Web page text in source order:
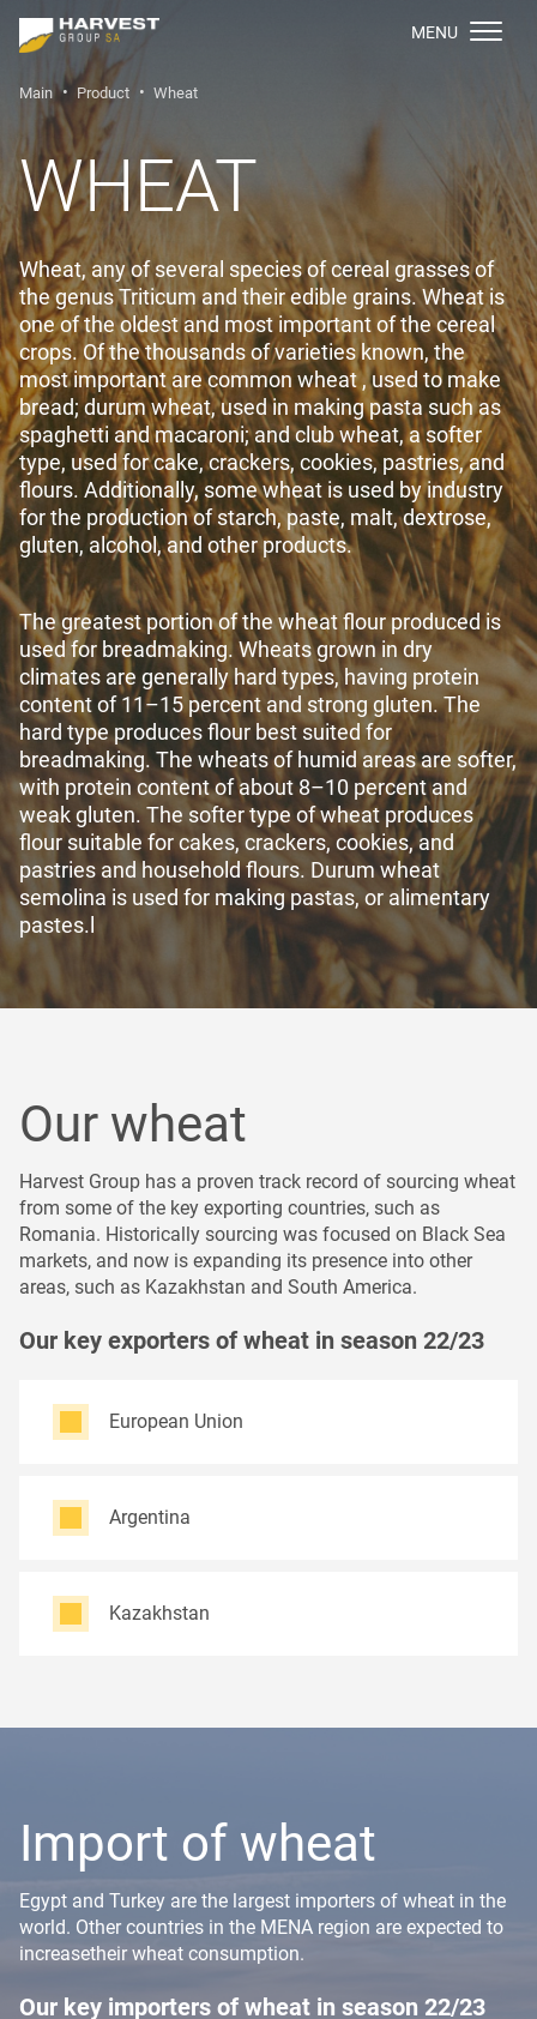
МENU
Main Product Wheat
WHEAT
Wheat, any of several species of cereal grasses of
the genus Triticum and their edible grains. Wheat is
one of the oldest and most important of the cereal
crops. Of the thousands of varieties known, the
most important are common wheat , used to make
bread; durum wheat, used in making pasta such as
spaghetti and macaroni; and club wheat, a softer
type, used for cake, crackers, cookies, pastries, and
flours. Additionally, some wheat is used by industry
for the production of starch, paste, malt, dextrose,
gluten, alcohol, and other products.
The greatest portion of the wheat flour produced is
used for breadmaking. Wheats grown in dry
climates are generally hard types, having protein
content of 11–15 percent and strong gluten. The
hard type produces flour best suited for
breadmaking. The wheats of humid areas are softer,
with protein content of about 8–10 percent and
weak gluten. The softer type of wheat produces
flour suitable for cakes, crackers, cookies, and
pastries and household flours. Durum wheat
semolina is used for making pastas, or alimentary
pastes.
Our wheat
Harvest Group has a proven track record of sourcing wheat
from some of the key exporting countries, such as
Romania. Historically sourcing was focused on Black Sea
markets, and now is expanding its presence into other
areas, such as Kazakhstan and South America.
Our key exporters of wheat in season 22/23
European Union
Argentina
Kazakhstan
Import of wheat
Egypt and Turkey are the largest importers of wheat in the
world. Other countries in the MENA region are expected to
increasetheir wheat consumption.
Our key importers of wheat in season 22/23